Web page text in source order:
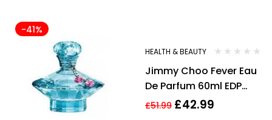
-41%
HEALTH & BEAUTY
Jimmy Choo Fever Eau
De Parfum 60ml EDP
Spray
£51.99 £42.99